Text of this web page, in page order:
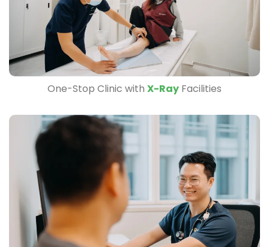
One-Stop Clinic with X-Ray Facilities